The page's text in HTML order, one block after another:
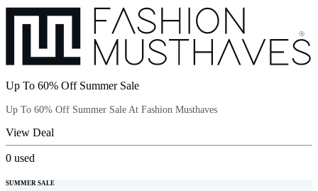
Up To 60% Off Summer Sale
Up To 60% Off Summer Sale At Fashion Musthaves
View Deal
0 used
SUMMER SALE